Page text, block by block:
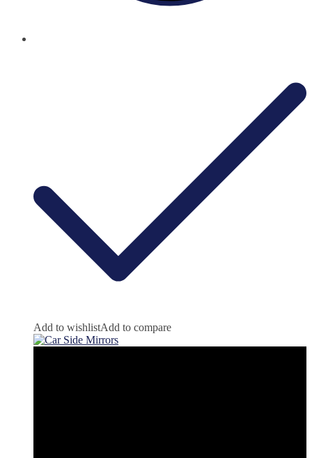
Add to wishlistAdd to compare